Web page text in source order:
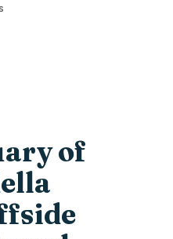
of